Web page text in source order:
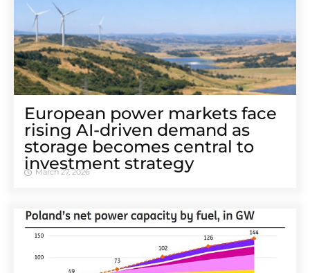
European power markets face
rising AI-driven demand as
storage becomes central to
investment strategy
March 27, 2026